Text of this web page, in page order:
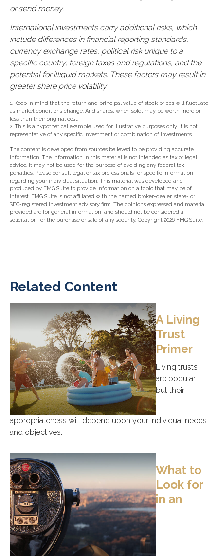
or send money.
International investments carry additional risks, which
include differences in financial reporting standards,
currency exchange rates, political risk unique to a
specific country, foreign taxes and regulations, and the
potential for illiquid markets. These factors may result in
greater share price volatility.
1. Keep in mind that the return and principal value of stock prices will fluctuate
as market conditions change. And shares, when sold, may be worth more or
less than their original cost.
2. This is a hypothetical example used for illustrative purposes only. It is not
representative of any specific investment or combination of investments.
The content is developed from sources believed to be providing accurate
information. The information in this material is not intended as tax or legal
advice. It may not be used for the purpose of avoiding any federal tax
penalties. Please consult legal or tax professionals for specific information
regarding your individual situation. This material was developed and
produced by FMG Suite to provide information on a topic that may be of
interest. FMG Suite is not affiliated with the named broker-dealer, state- or
SEC-registered investment advisory firm. The opinions expressed and material
provided are for general information, and should not be considered a
solicitation for the purchase or sale of any security. Copyright 2026 FMG Suite.
Related Content
A Living
Trust
Primer
Living trusts
are popular,
but their
appropriateness will depend upon your individual needs
and objectives.
What to
Look for
in an